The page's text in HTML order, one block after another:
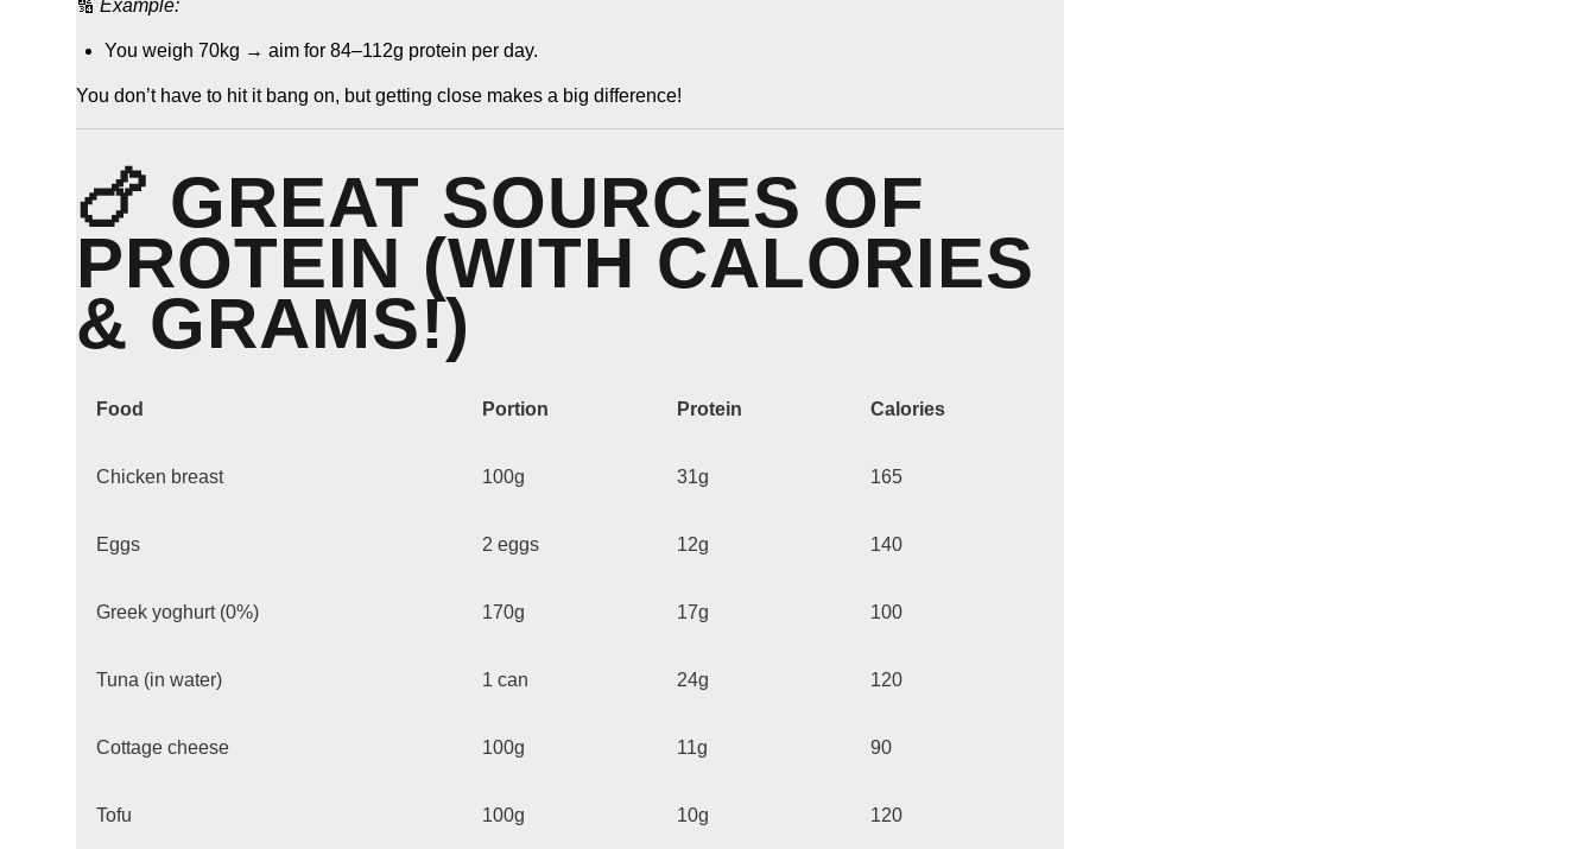
🔢 Example:
You weigh 70kg → aim for 84–112g protein per day.
You don’t have to hit it bang on, but getting close makes a big difference!
🍗 GREAT SOURCES OF
PROTEIN (WITH CALORIES
& GRAMS!)
Food Portion Protein Calories
Chicken breast 100g 31g 165
Eggs 2 eggs 12g 140
Greek yoghurt (0%) 170g 17g 100
Tuna (in water) 1 can 24g 120
Cottage cheese 100g 11g 90
Tofu 100g 10g 120